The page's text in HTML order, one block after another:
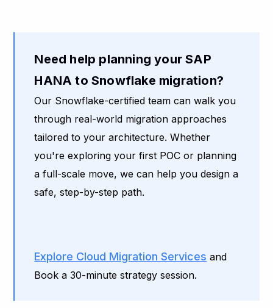
Need help planning your SAP
HANA to Snowflake migration?
Our Snowflake-certified team can walk you
through real-world migration approaches
tailored to your architecture. Whether
you're exploring your first POC or planning
a full-scale move, we can help you design a
safe, step-by-step path.
Explore Cloud Migration Services and
Book a 30-minute strategy session.